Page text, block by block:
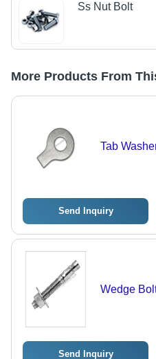
Ss Nut Bolt
More Products From
Tab
Send Inquiry
Wedge
Send Inquiry